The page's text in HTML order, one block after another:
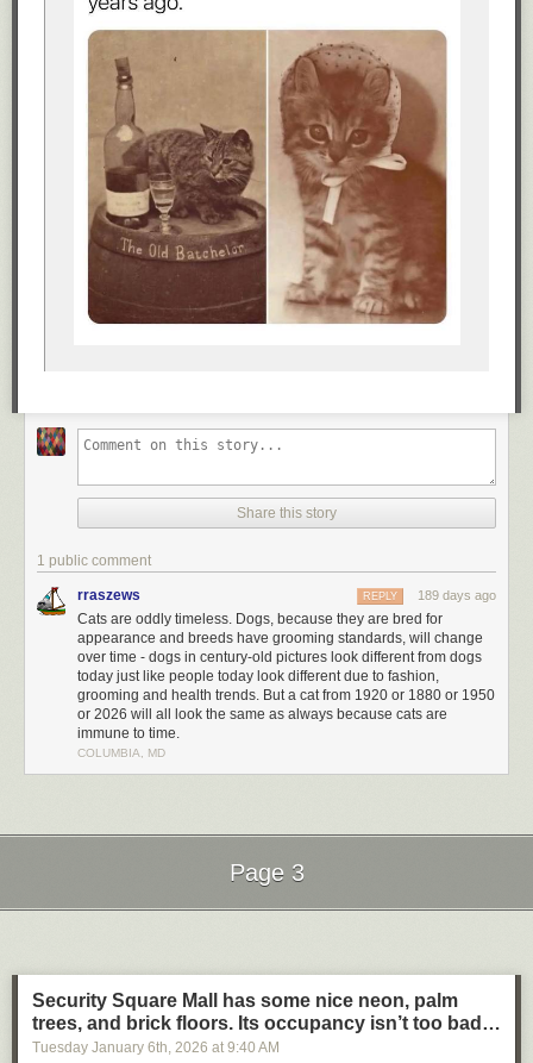
Share this story
1 public comment
rraszews 189 days ago
REPLY
Cats are oddly timeless. Dogs, because they are bred for
appearance and breeds have grooming standards, will change
over time - dogs in century-old pictures look different from dogs
today just like people today look different due to fashion,
grooming and health trends. But a cat from 1920 or 1880 or 1950
or 2026 will all look the same as always because cats are
immune to time.
COLUMBIA, MD
Page 3
Security Square Mall has some nice neon, palm
trees, and brick floors. Its occupancy isn’t too bad…
Tuesday January 6th, 2026 at 9:40 AM